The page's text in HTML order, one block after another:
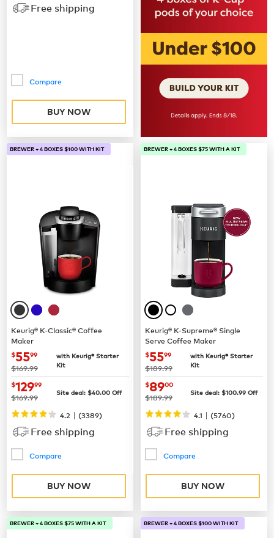
Free shipping
Compare
BUY NOW
BREWER + 4 BOXES $100 WITH KIT
Keurig® K-Classic® Coffee
Maker
now $55.99
$5599
was
$169.99
with Keurig® Starter
Kit
now$129.99
$12999
was
$169.99 Site deal: $40.00 Off
4.2 | (3389)
Free shipping
Compare
BUY NOW
BREWER + 4 BOXES $75 WITH A KIT
Keurig® K-Supreme® Single
Serve Coffee Maker
now $55.99
$5599
was
$189.99
with Keurig® Starter
Kit
now$89.00
$8900
was
$189.99 Site deal: $100.99 Off
4.1 | (5760)
Free shipping
Compare
BUY NOW
BREWER + 4 BOXES $75 WITH A KIT BREWER + 4 BOXES $100 WITH KIT